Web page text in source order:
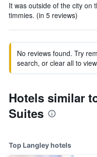
It was outside of the city on
timmies. (in 5 reviews)
No reviews found. Try
search, or clear all to
Hotels similar
Suites
Top Langley hotels